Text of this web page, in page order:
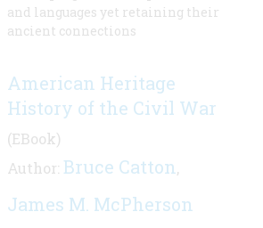
and languages yet retaining their
ancient connections
American Heritage
History of the Civil War
(EBook)
Author: Bruce Catton,
James M. McPherson